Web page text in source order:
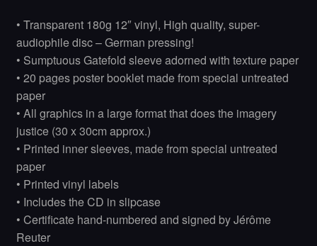
• Transparent 180g 12″ vinyl, High quality, super-
audiophile disc – German pressing!
• Sumptuous Gatefold sleeve adorned with texture paper
• 20 pages poster booklet made from special untreated
paper
• All graphics in a large format that does the imagery
justice (30 x 30cm approx.)
• Printed inner sleeves, made from special untreated
paper
• Printed vinyl labels
• Includes the CD in slipcase
• Certificate hand-numbered and signed by Jérôme
Reuter